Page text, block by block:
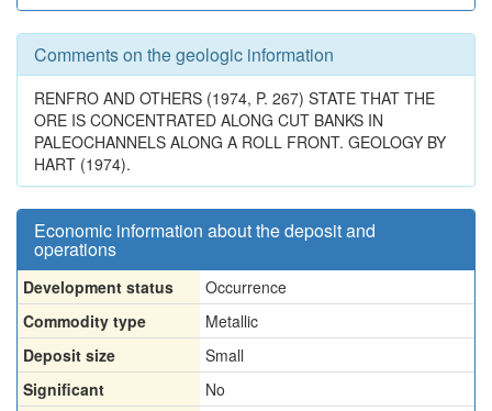
Comments on the geologic information
RENFRO AND OTHERS (1974, P. 267) STATE THAT THE
ORE IS CONCENTRATED ALONG CUT BANKS IN
PALEOCHANNELS ALONG A ROLL FRONT. GEOLOGY BY
HART (1974).
Economic information about the deposit and
operations
Development status
Occurrence
Commodity type
Metallic
Deposit size
Small
Significant
No